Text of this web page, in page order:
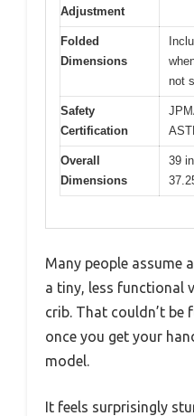
Adjustment
Folded
Dimensions
not
Safety
Certification
Overall
Dimensions
39
Many people assume
a tiny, less functional
crib. That couldn’t
once you get your
model.
It feels surprisingly